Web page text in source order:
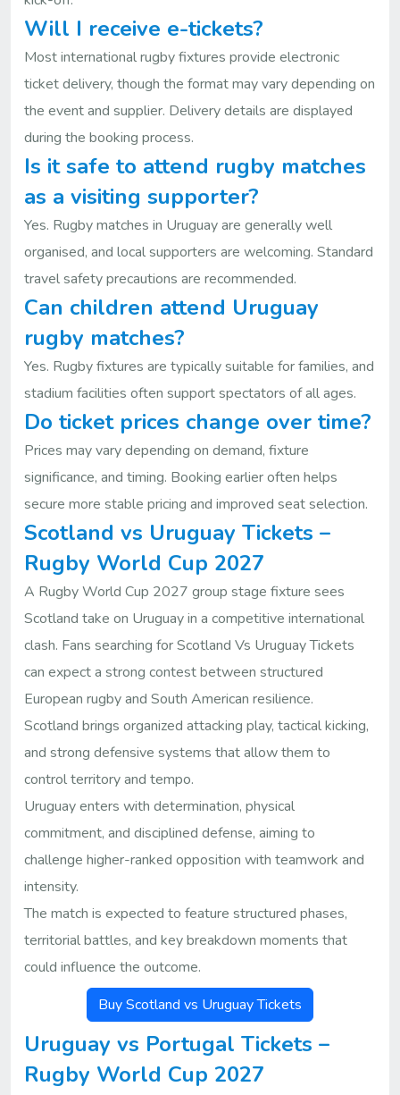
Will I receive e-tickets?
Most international rugby fixtures provide electronic
ticket delivery, though the format may vary depending on
the event and supplier. Delivery details are displayed
during the booking process.
Is it safe to attend rugby matches
as a visiting supporter?
Yes. Rugby matches in Uruguay are generally well
organised, and local supporters are welcoming. Standard
travel safety precautions are recommended.
Can children attend Uruguay
rugby matches?
Yes. Rugby fixtures are typically suitable for families, and
stadium facilities often support spectators of all ages.
Do ticket prices change over time?
Prices may vary depending on demand, fixture
significance, and timing. Booking earlier often helps
secure more stable pricing and improved seat selection.
Scotland vs Uruguay Tickets –
Rugby World Cup 2027
A Rugby World Cup 2027 group stage fixture sees
Scotland take on Uruguay in a competitive international
clash. Fans searching for Scotland Vs Uruguay Tickets
can expect a strong contest between structured
European rugby and South American resilience.
Scotland brings organized attacking play, tactical kicking,
and strong defensive systems that allow them to
control territory and tempo.
Uruguay enters with determination, physical
commitment, and disciplined defense, aiming to
challenge higher-ranked opposition with teamwork and
intensity.
The match is expected to feature structured phases,
territorial battles, and key breakdown moments that
could influence the outcome.
Buy Scotland vs Uruguay Tickets
Uruguay vs Portugal Tickets –
Rugby World Cup 2027